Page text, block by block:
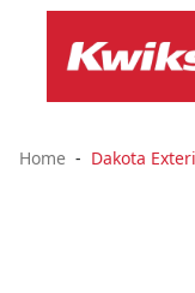
Home Dakota